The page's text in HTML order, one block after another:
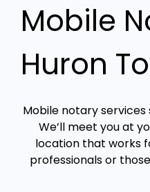
Mobile
Huron
Mobile notary services
We’ll meet you at
location that works
professionals or